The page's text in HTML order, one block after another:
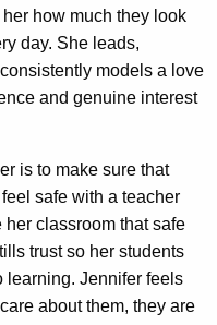
how much they look
day. She leads,
models a love
and genuine interest
is to make sure that
safe with a teacher
her classroom that safe
trust so her students
learning. Jennifer feels
about them, they are